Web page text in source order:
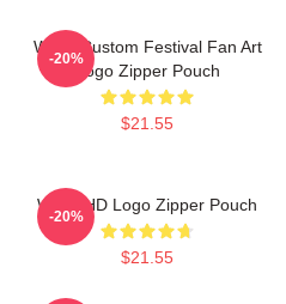
Wooli Custom Festival Fan Art
Logo Zipper Pouch
$21.55
-20%
Wooli HD Logo Zipper Pouch
$21.55
-20%